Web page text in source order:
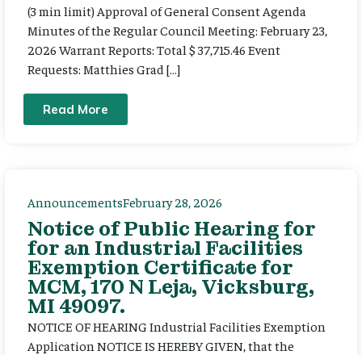
(3 min limit) Approval of General Consent Agenda
Minutes of the Regular Council Meeting: February 23,
2026 Warrant Reports: Total $ 37,715.46 Event
Requests: Matthies Grad […]
Read More
AnnouncementsFebruary 28, 2026
Notice of Public Hearing for
for an Industrial Facilities
Exemption Certificate for
MCM, 170 N Leja, Vicksburg,
MI 49097.
NOTICE OF HEARING Industrial Facilities Exemption
Application NOTICE IS HEREBY GIVEN, that the